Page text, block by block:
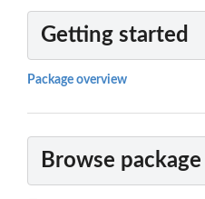
Getting started
Package overview
Browse